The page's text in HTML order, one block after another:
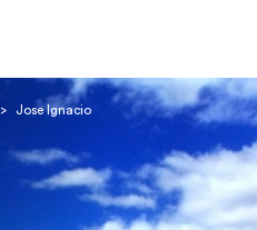
> Jose Ignacio